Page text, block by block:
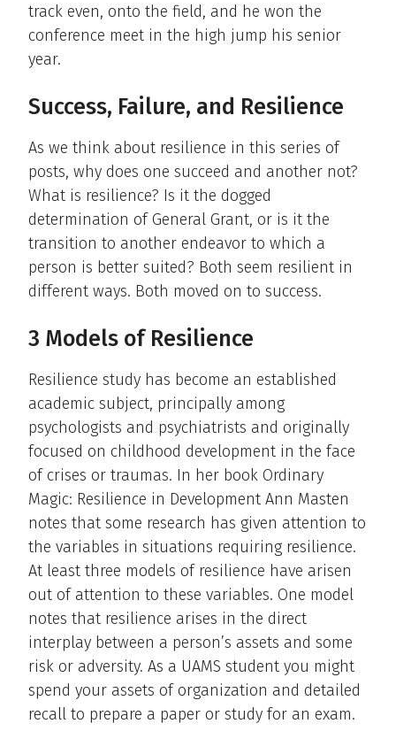
track even, onto the field, and he won the
conference meet in the high jump his senior
year.
Success, Failure, and Resilience
As we think about resilience in this series of
posts, why does one succeed and another not?
What is resilience? Is it the dogged
determination of General Grant, or is it the
transition to another endeavor to which a
person is better suited? Both seem resilient in
different ways. Both moved on to success.
3 Models of Resilience
Resilience study has become an established
academic subject, principally among
psychologists and psychiatrists and originally
focused on childhood development in the face
of crises or traumas. In her book Ordinary
Magic: Resilience in Development Ann Masten
notes that some research has given attention to
the variables in situations requiring resilience.
At least three models of resilience have arisen
out of attention to these variables. One model
notes that resilience arises in the direct
interplay between a person’s assets and some
risk or adversity. As a UAMS student you might
spend your assets of organization and detailed
recall to prepare a paper or study for an exam.